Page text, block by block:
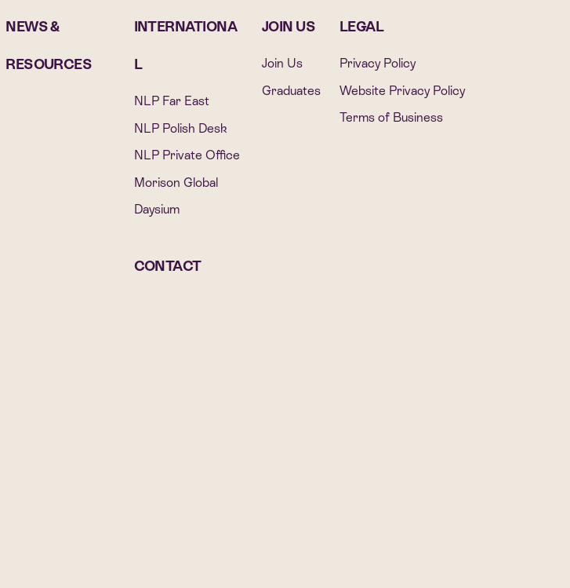
NEWS &
RESOURCES
JOIN US
Join Us
Graduates
LEGAL
Privacy Policy
Website Privacy Policy
Terms of Business
INTERNATIONA
L
NLP Far East
NLP Polish Desk
NLP Private Office
Morison Global
Daysium
CONTACT